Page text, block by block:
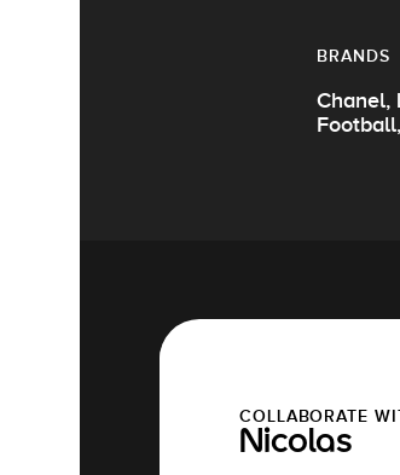
BRANDS
Chanel,
COLLABORATE
Nicolas